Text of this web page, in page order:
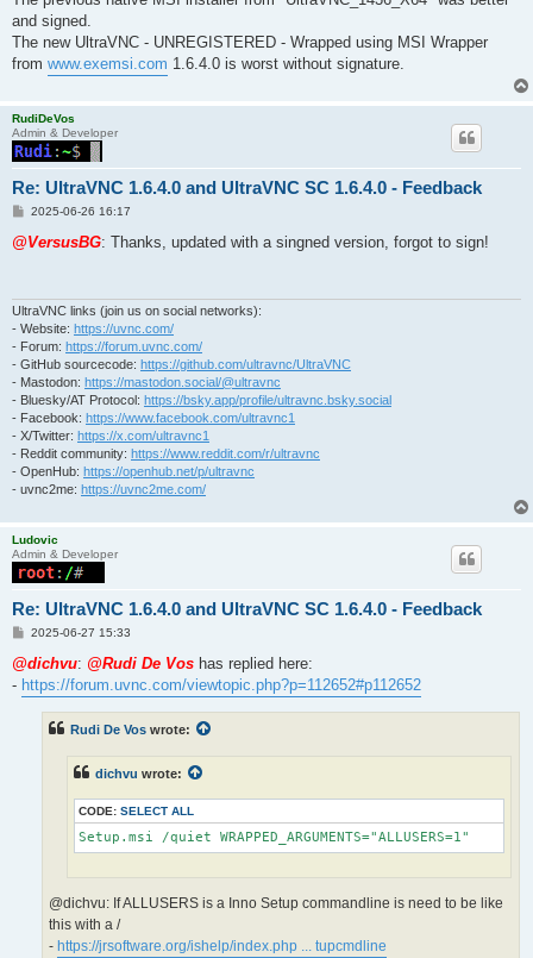
and signed.
The new UltraVNC - UNREGISTERED - Wrapped using MSI Wrapper
from www.exemsi.com 1.6.4.0 is worst without signature.
RudiDeVos
Admin & Developer
Re: UltraVNC 1.6.4.0 and UltraVNC SC 1.6.4.0 - Feedback
P
s
2025-06-26 16:17
@VersusBG: Thanks, updated with a singned version, forgot to sign!
UltraVNC links (join us on social networks):
- Website: https://uvnc.com/
- Forum: https://forum.uvnc.com/
- GitHub sourcecode: https://github.com/ultravnc/UltraVNC
- Mastodon: https://mastodon.social/@ultravnc
- Bluesky/AT Protocol: https://bsky.app/profile/ultravnc.bsky.social
- Facebook: https://www.facebook.com/ultravnc1
- X/Twitter: https://x.com/ultravnc1
- Reddit community: https://www.reddit.com/r/ultravnc
- OpenHub: https://openhub.net/p/ultravnc
- uvnc2me: https://uvnc2me.com/
Ludovic
Admin & Developer
Re: UltraVNC 1.6.4.0 and UltraVNC SC 1.6.4.0 - Feedback
P
s
2025-06-27 15:33
@dichvu: @Rudi De Vos has replied here:
- https://forum.uvnc.com/viewtopic.php?p=112652#p112652
Rudi De Vos wrote:
dichvu wrote:
CODE: SELECT ALL
Setup.msi /quiet WRAPPED_ARGUMENTS="ALLUSERS=1"
@dichvu: If ALLUSERS is a Inno Setup commandline is need to be like
this with a /
- https://jrsoftware.org/ishelp/index.php ... tupcmdline